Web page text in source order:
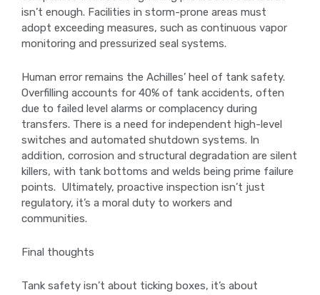
isn’t enough. Facilities in storm-prone areas must
adopt exceeding measures, such as continuous vapor
monitoring and pressurized seal systems.
Human error remains the Achilles’ heel of tank safety.
Overfilling accounts for 40% of tank accidents, often
due to failed level alarms or complacency during
transfers. There is a need for independent high-level
switches and automated shutdown systems. In
addition, corrosion and structural degradation are silent
killers, with tank bottoms and welds being prime failure
points. Ultimately, proactive inspection isn’t just
regulatory, it’s a moral duty to workers and
communities.
Final thoughts
Tank safety isn’t about ticking boxes, it’s about